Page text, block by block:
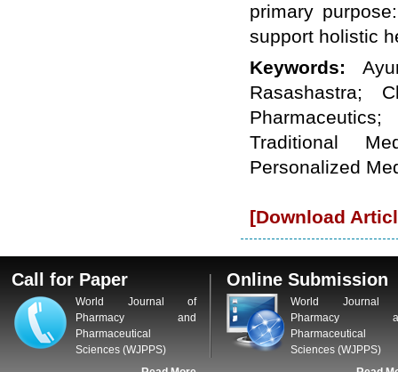
primary
support holistic
Keywords:
Rasashastra;
Traditional
Personalized
[Download
Call for Paper
World Journal of
Pharmacy and
Pharmaceutical
Sciences (WJPPS)
Online Submission
World Journal
Pharmacy
Pharmaceutical
Sciences (WJPPS)